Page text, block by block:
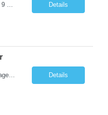
Details
Job Title: Client Program Manager Duration: 4 months Work Location: Harrisburg, PA Overview: The Client Program Manager is responsible for the directing, controlling, and administrating contracts that support work performed by the Office of Developmental Programs (ODP). The incumbent must ensure that contracts are managed on schedule and that the final product meets the needs of the bu... Details